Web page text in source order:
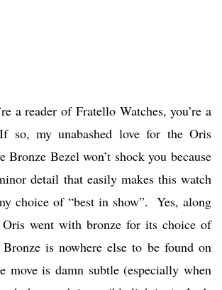
a reader of Fratello Watches, you’re a
so, my unabashed love for the Oris
Bronze Bezel won’t shock you because
detail that easily makes this watch
choice of “best in show”. Yes, along
went with bronze for its choice of
is nowhere else to be found on
move is damn subtle (especially when